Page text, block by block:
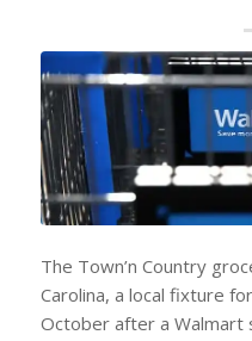
The Town’n Country
Carolina, a local fixture
October after a Walmart